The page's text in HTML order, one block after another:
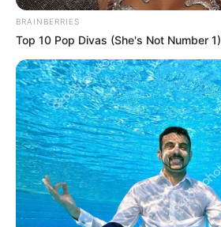
BRAINBERRIES
Top 10 Pop Divas (She's Not Number 1)